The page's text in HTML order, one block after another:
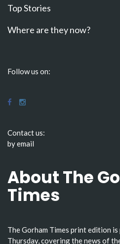
Top Stories
Where are they now?
Follow us on:
Contact us:
by email
About The
Times
The Gorham Times print edition
Thursday, covering the news of